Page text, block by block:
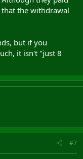
that the withdrawal
but if you
it isn't "just 8
#7